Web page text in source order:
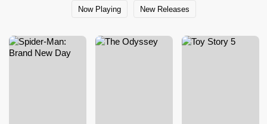
Now Playing New Releases